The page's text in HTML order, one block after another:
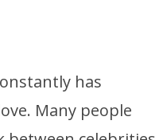
has
Many people